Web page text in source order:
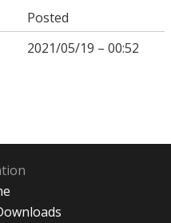
Posted
2021/05/19 – 00:52